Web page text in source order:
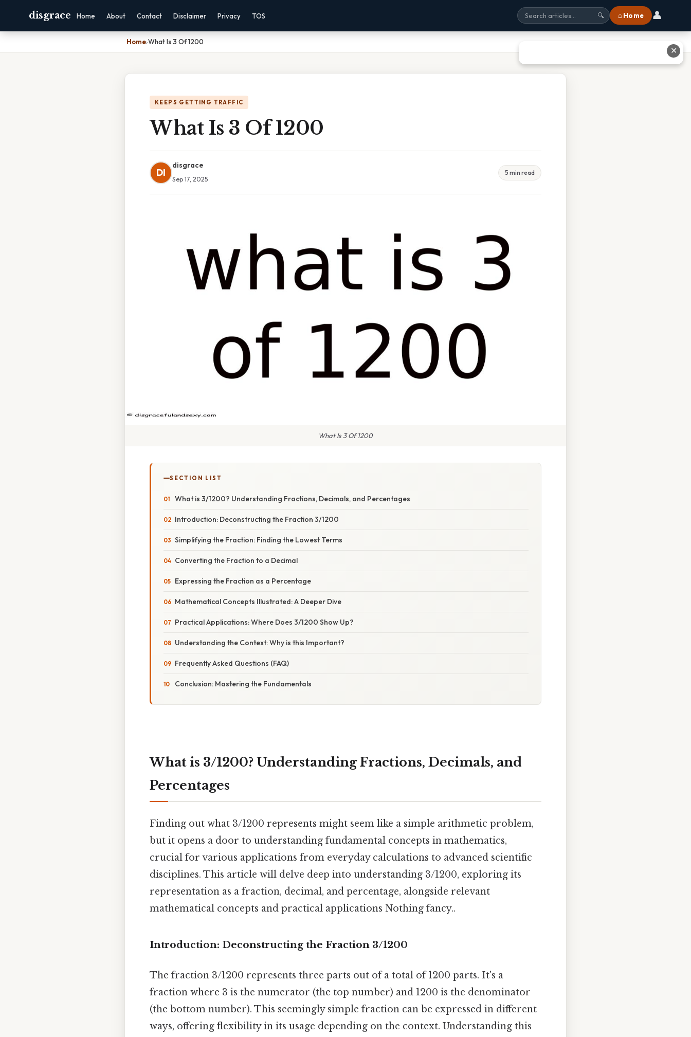
disgrace Home About Contact Disclaimer Privacy TOS 🔍 ⌂ Home 👤
Home›What Is 3 Of 1200
KEEPS GETTING TRAFFIC
What Is 3 Of 1200
DI
disgrace
Sep 17, 2025
5 min read
What Is 3 Of 1200
SECTION LIST
What is 3/1200? Understanding Fractions, Decimals, and Percentages
Introduction: Deconstructing the Fraction 3/1200
Simplifying the Fraction: Finding the Lowest Terms
Converting the Fraction to a Decimal
Expressing the Fraction as a Percentage
Mathematical Concepts Illustrated: A Deeper Dive
Practical Applications: Where Does 3/1200 Show Up?
Understanding the Context: Why is this Important?
Frequently Asked Questions (FAQ)
Conclusion: Mastering the Fundamentals
What is 3/1200? Understanding Fractions, Decimals, and
Percentages
Finding out what 3/1200 represents might seem like a simple arithmetic problem,
but it opens a door to understanding fundamental concepts in mathematics,
crucial for various applications from everyday calculations to advanced scientific
disciplines. This article will delve deep into understanding 3/1200, exploring its
representation as a fraction, decimal, and percentage, alongside relevant
mathematical concepts and practical applications Nothing fancy..
Introduction: Deconstructing the Fraction 3/1200
The fraction 3/1200 represents three parts out of a total of 1200 parts. It's a
fraction where 3 is the numerator (the top number) and 1200 is the denominator
(the bottom number). This seemingly simple fraction can be expressed in different
ways, offering flexibility in its usage depending on the context. Understanding this
✕